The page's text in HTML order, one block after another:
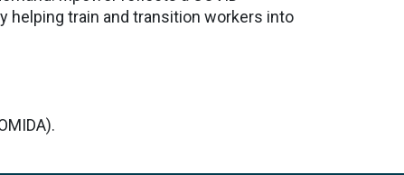
helping train and transition workers into